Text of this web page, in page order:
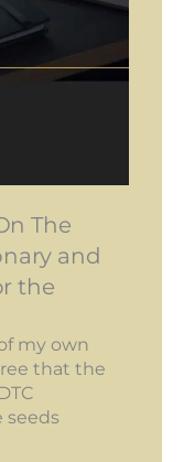
The
and
the
my own
that the
seeds